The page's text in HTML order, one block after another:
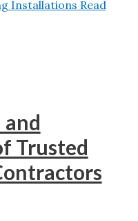
Installations Read
Trusted